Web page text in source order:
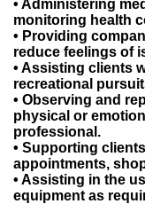
• Administering
monitoring health
• Providing
reduce feelings of
• Assisting clients
recreational
• Observing and
physical or
professional.
• Supporting
appointments,
• Assisting in the
equipment as